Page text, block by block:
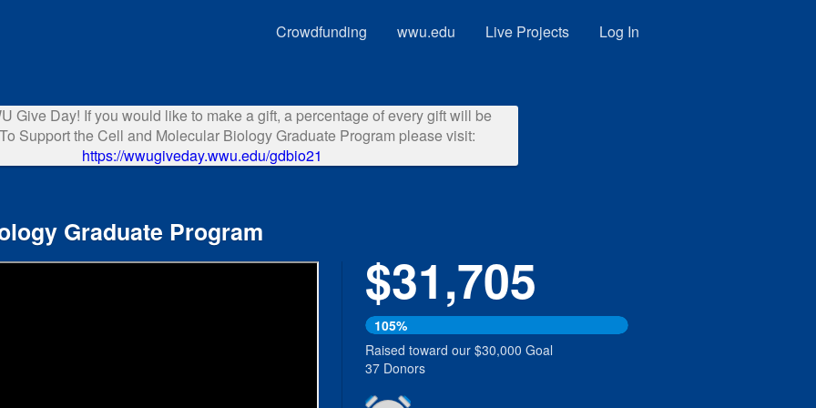
Crowdfunding wwu.edu Live Projects Log In
Give Day! If you would like to make a gift, a percentage of every gift will be
Support the Cell and Molecular Biology Graduate Program please visit:
https://wwugiveday.wwu.edu/gdbio21
Graduate Program
$31,705
105%
Raised toward our $30,000 Goal
37 Donors